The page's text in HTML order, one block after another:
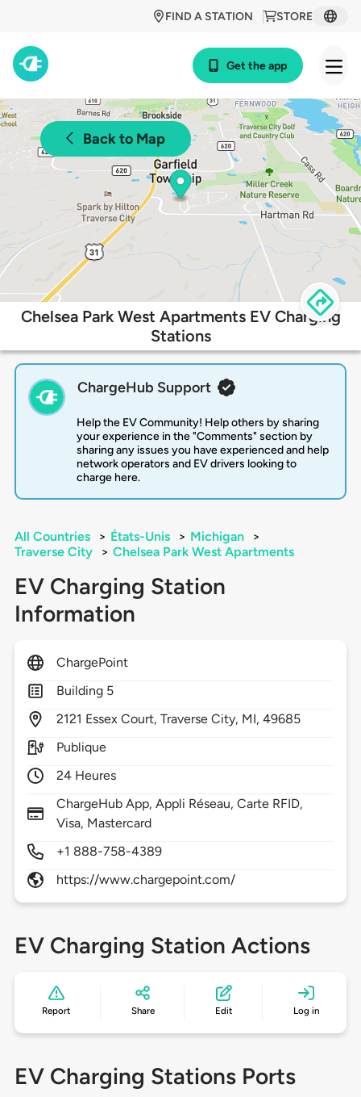
STORE
FIND A STATION
Get the app
Back to Map
Chelsea Park West Apartments EV Charging
Stations
ChargeHub Support
Help the EV Community! Help others by sharing
your experience in the "Comments" section by
sharing any issues you have experienced and help
network operators and EV drivers looking to
charge here.
All Countries > États-Unis > Michigan
>
Traverse City
> Chelsea Park West Apartments
EV Charging Station
Information
ChargePoint
Building 5
2121 Essex Court,Traverse City, MI,49685
Publique
24 Heures
ChargeHub App, Appli Réseau, Carte RFID,
Visa, Mastercard
+1 888-758-4389
https://www.chargepoint.com/
EV Charging Station Actions
Report Share Edit Log in
EV Charging Stations Ports